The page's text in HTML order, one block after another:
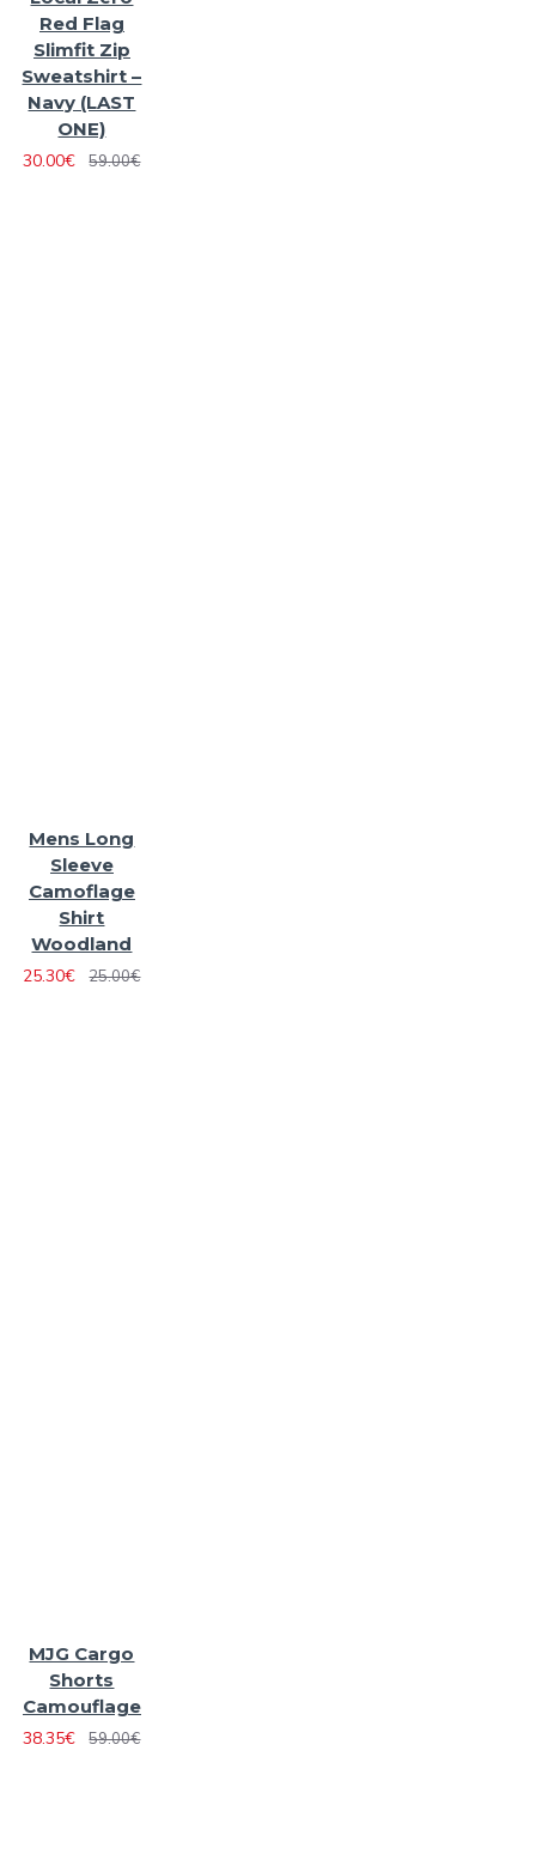
Red Flag
Slimfit Zip
Sweatshirt –
Navy (LAST
ONE)
30.00€
59.00€
Mens Long
Sleeve
Camoflage
Shirt
Woodland
25.30€
25.00€
MJG Cargo
Shorts
Camouflage
38.35€
59.00€